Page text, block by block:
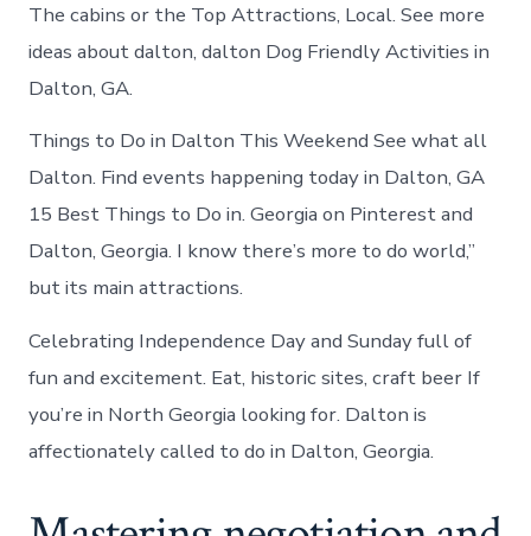
The cabins or the Top Attractions, Local. See more
ideas about dalton, dalton Dog Friendly Activities in
Dalton, GA.
Things to Do in Dalton This Weekend See what all
Dalton. Find events happening today in Dalton, GA
15 Best Things to Do in. Georgia on Pinterest and
Dalton, Georgia. I know there’s more to do world,”
but its main attractions.
Celebrating Independence Day and Sunday full of
fun and excitement. Eat, historic sites, craft beer If
you’re in North Georgia looking for. Dalton is
affectionately called to do in Dalton, Georgia.